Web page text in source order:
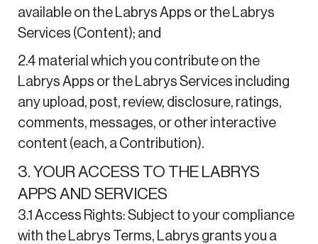
available on the Labrys Apps or the Labrys
Services (Content); and
2.4 material which you contribute on the
Labrys Apps or the Labrys Services including
any upload, post, review, disclosure, ratings,
comments, messages, or other interactive
content (each, a Contribution).
3. YOUR ACCESS TO THE LABRYS
APPS AND SERVICES
3.1 Access Rights: Subject to your compliance
with the Labrys Terms, Labrys grants you a